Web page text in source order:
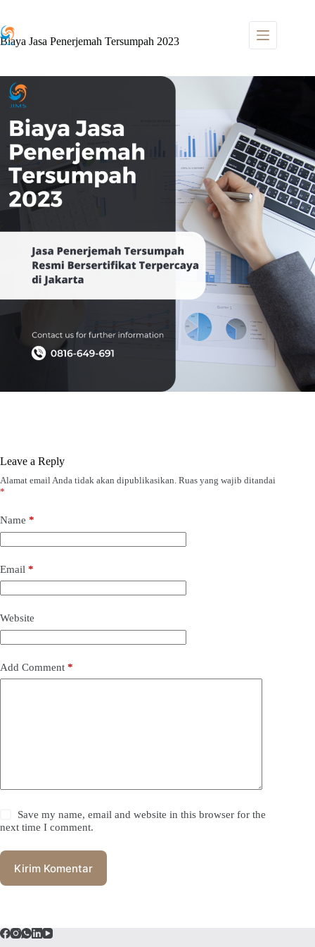
content
Biaya Jasa Penerjemah Tersumpah 2023
Leave a Reply
Alamat email Anda tidak akan dipublikasikan. Ruas yang wajib ditandai
*
Name *
Email *
Website
Add Comment *
Save my name, email and website in this browser for the
next time I comment.
Kirim Komentar